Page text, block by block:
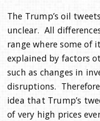
The Trump’s oil
unclear. All
range where some of
explained by factors
such as changes in
disruptions.
idea that Trump’s
of very high prices